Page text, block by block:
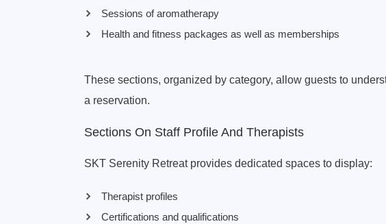
Sessions of aromatherapy
Health and fitness packages as well as memberships
These sections, organized by category, allow guests to
a reservation.
Sections On Staff Profile And Therapists
SKT Serenity Retreat provides dedicated spaces to display:
Therapist profiles
Certifications and qualifications